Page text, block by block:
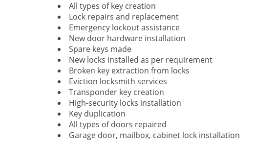
All types of key creation
Lock repairs and replacement
Emergency lockout assistance
New door hardware installation
Spare keys made
New locks installed as per requirement
Broken key extraction from locks
Eviction locksmith services
Transponder key creation
High-security locks installation
Key duplication
All types of doors repaired
Garage door, mailbox, cabinet lock installation